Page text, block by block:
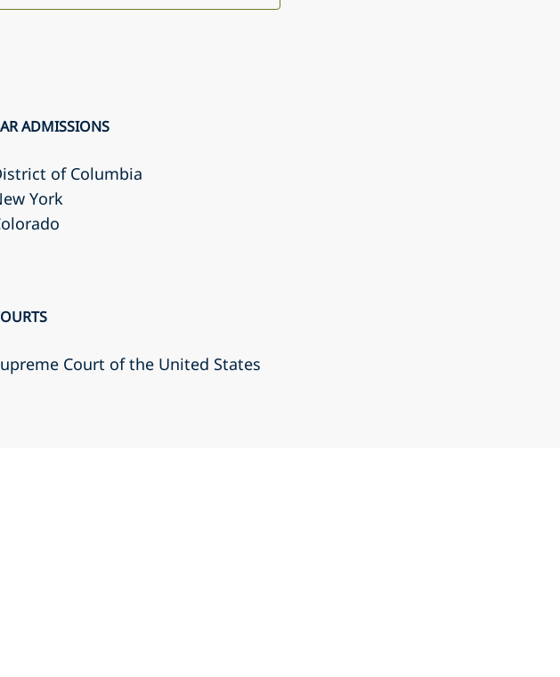
ADMISSIONS
of Columbia
York
Court of the United States